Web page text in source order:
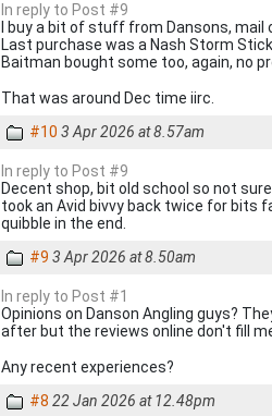
In reply to Post #9
I buy a bit of stuff from Dansons,
Last purchase was a Nash Storm
Baitman bought some too, again, no
That was around Dec time iirc.
#10 3 Apr 2026 at 8.57am
In reply to Post #9
Decent shop, bit old school so not
took an Avid bivvy back twice for bits
quibble in the end.
#9 3 Apr 2026 at 8.50am
In reply to Post #1
Opinions on Danson Angling guys?
after but the reviews online don't fill
Any recent experiences?
#8 22 Jan 2026 at 12.48pm